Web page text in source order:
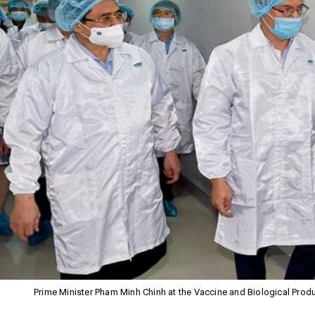
Prime Minister Pham Minh Chinh at the Vaccine and Biological